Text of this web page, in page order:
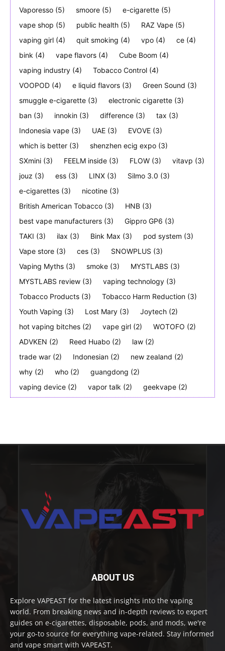
Vaporesso (5) smoore (5) e-cigarette (5)
vape shop (5) public health (5) RAZ Vape (5)
vaping girl (4) quit smoking (4) vpo (4) ce (4)
bink (4) vape flavors (4) Cube Boom (4)
vaping industry (4) Tobacco Control (4)
VOOPOD (4) e liquid flavors (3) Green Sound (3)
smuggle e-cigarette (3) electronic cigarette (3)
ban (3) innokin (3) difference (3) tax (3)
Indonesia vape (3) UAE (3) EVOVE (3)
which is better (3) shenzhen ecig expo (3)
SXmini (3) FEELM inside (3) FLOW (3) vitavp (3)
jouz (3) ess (3) LINX (3) Silmo 3.0 (3)
e-cigarettes (3) nicotine (3)
British American Tobacco (3) HNB (3)
best vape manufacturers (3) Gippro GP6 (3)
TAKI (3) ilax (3) Bink Max (3) pod system (3)
Vape store (3) ces (3) SNOWPLUS (3)
Vaping Myths (3) smoke (3) MYSTLABS (3)
MYSTLABS review (3) vaping technology (3)
Tobacco Products (3) Tobacco Harm Reduction (3)
Youth Vaping (3) Lost Mary (3) Joytech (2)
hot vaping bitches (2) vape girl (2) WOTOFO (2)
ADVKEN (2) Reed Huabo (2) law (2)
trade war (2) Indonesian (2) new zealand (2)
why (2) who (2) guangdong (2)
vaping device (2) vapor talk (2) geekvape (2)
ABOUT US
Explore VAPEAST for the latest insights into the vaping
world. From breaking news and in-depth reviews to expert
guides on e-cigarettes, disposable, pods, and mods, we're
your go-to source for everything vape-related. Stay informed
and vape smart with VAPEAST.